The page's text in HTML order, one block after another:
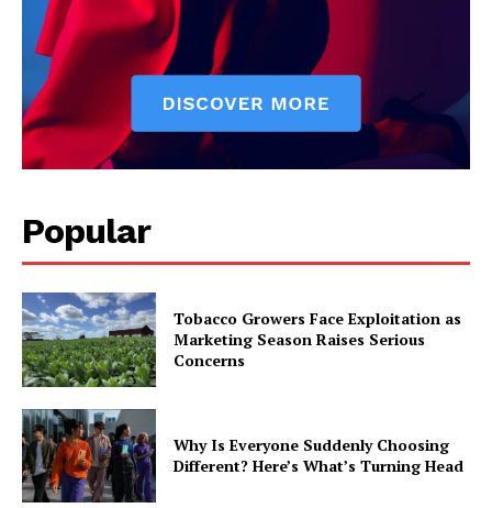
Popular
Tobacco Growers Face Exploitation as
Marketing Season Raises Serious
Concerns
Why Is Everyone Suddenly Choosing
Different? Here’s What’s Turning Head